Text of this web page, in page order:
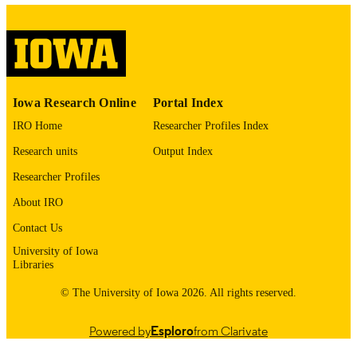
LANGUAGE
ACADEMIC
Thesis and Dissertation Archive
RECORD
IDENTIFIER
9985153092002771
Iowa Research Online
IRO Home
Research units
Researcher Profiles
About IRO
Contact Us
University of Iowa
Libraries
Portal Index
Researcher Profiles Index
Output Index
© The University of Iowa 2026. All rights reserved.
Powered byEsplorofrom Clarivate